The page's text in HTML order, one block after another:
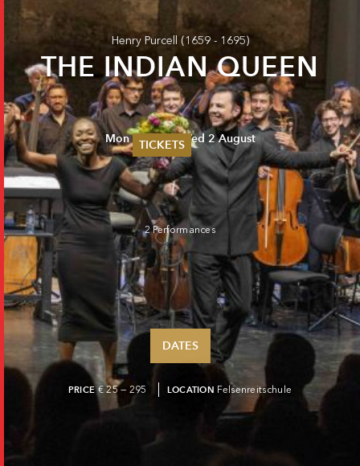
TICKETS
Summer 2026
Whitsun 2026
Vouchers
Ticketing Information
Henry Purcell (1659 - 1695)
THE INDIAN QUEEN
Mon 31 July - Wed 2 August
2 Performances
DATES
PRICE€ 25 — 295 LOCATION Felsenreitschule